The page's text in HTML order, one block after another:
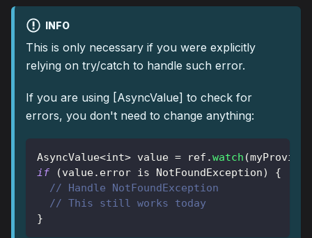
INFO
This is only necessary if you were explicitly
relying on try/catch to handle such error.
If you are using [AsyncValue] to check for
errors, you don't need to change anything:
AsyncValue<int> value = ref .watch (myProvider
if
(value. error is NotFoundException)
{
// Handle NotFoundException
// This still works today
}